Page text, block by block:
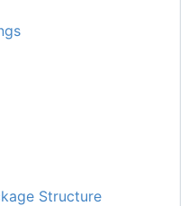
Structure